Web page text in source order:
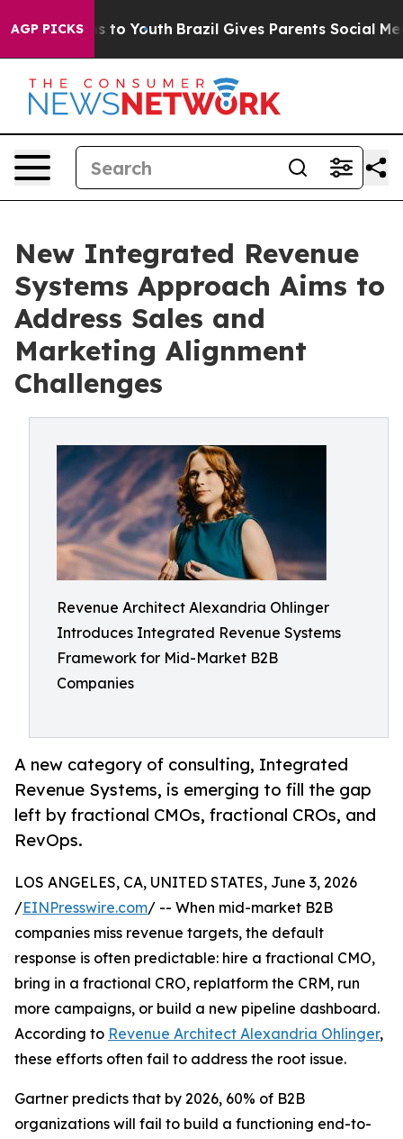
AGP PICKS
Harms to Youth Brazil Gives Parents Social Media
New Integrated Revenue
Systems Approach Aims to
Address Sales and
Marketing Alignment
Challenges
Revenue Architect Alexandria Ohlinger
Introduces Integrated Revenue Systems
Framework for Mid-Market B2B
Companies
A new category of consulting, Integrated
Revenue Systems, is emerging to fill the gap
left by fractional CMOs, fractional CROs, and
RevOps.
LOS ANGELES, CA, UNITED STATES, June 3, 2026
/EINPresswire.com/ -- When mid-market B2B
companies miss revenue targets, the default
response is often predictable: hire a fractional CMO,
bring in a fractional CRO, replatform the CRM, run
more campaigns, or build a new pipeline dashboard.
According to Revenue Architect Alexandria Ohlinger,
these efforts often fail to address the root issue.
Gartner predicts that by 2026, 60% of B2B
organizations will fail to build a functioning end-to-